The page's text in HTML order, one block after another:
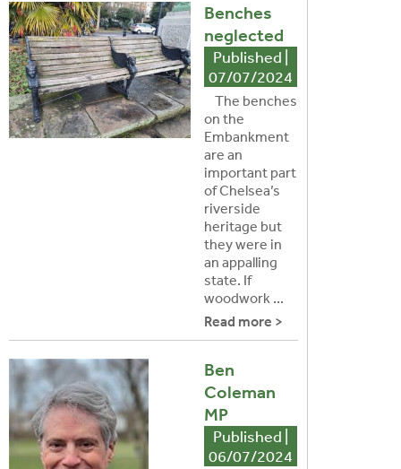
Benches
neglected
Published |
07/07/2024
The benches
on the
Embankment
are an
important part
of Chelsea’s
riverside
heritage but
they were in
an appalling
state. If
woodwork ...
Read more >
Ben
Coleman
MP
Published |
06/07/2024